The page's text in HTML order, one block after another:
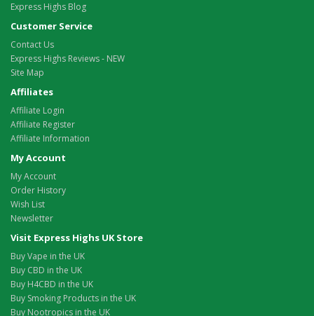
Express Highs Blog
Customer Service
Contact Us
Express Highs Reviews - NEW
Site Map
Affiliates
Affiliate Login
Affiliate Register
Affiliate Information
My Account
My Account
Order History
Wish List
Newsletter
Visit Express Highs UK Store
Buy Vape in the UK
Buy CBD in the UK
Buy H4CBD in the UK
Buy Smoking Products in the UK
Buy Nootropics in the UK